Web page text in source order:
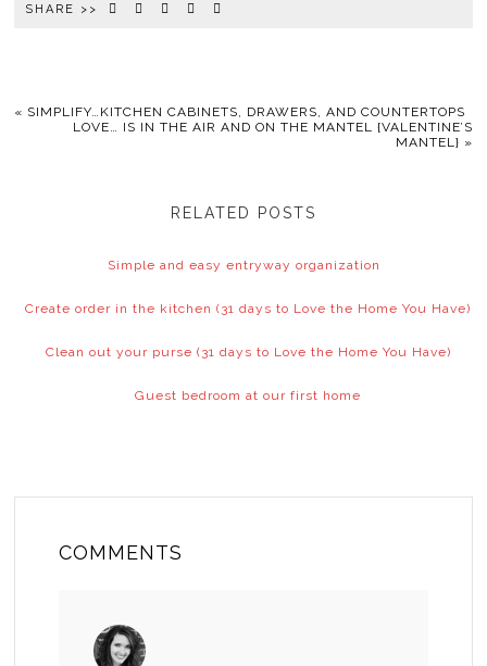
SHARE >>
« SIMPLIFY…KITCHEN CABINETS, DRAWERS, AND COUNTERTOPS
LOVE… IS IN THE AIR AND ON THE MANTEL {VALENTINE’S
MANTEL} »
RELATED POSTS
Simple and easy entryway organization
Create order in the kitchen (31 days to Love the Home You Have)
Clean out your purse (31 days to Love the Home You Have)
Guest bedroom at our first home
COMMENTS